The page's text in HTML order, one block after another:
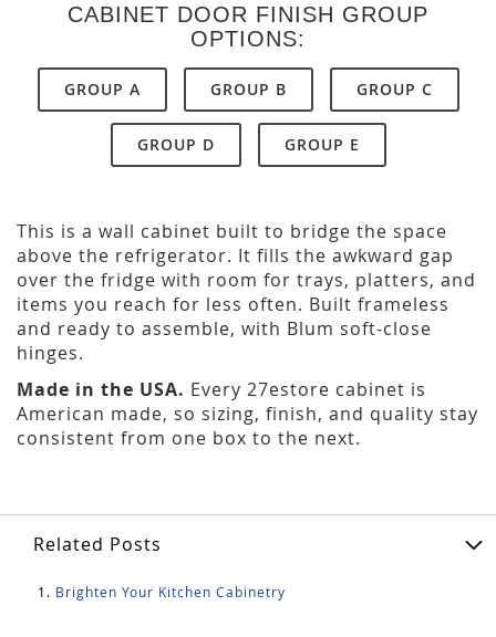
CABINET DOOR FINISH GROUP
OPTIONS:
GROUP A GROUP B GROUP C
GROUP D GROUP E
This is a wall cabinet built to bridge the space
above the refrigerator. It fills the awkward gap
over the fridge with room for trays, platters, and
items you reach for less often. Built frameless
and ready to assemble, with Blum soft-close
hinges.
Made in the USA. Every 27estore cabinet is
American made, so sizing, finish, and quality stay
consistent from one box to the next.
Related Posts
Brighten Your Kitchen Cabinetry